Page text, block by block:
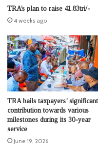
TRA’s plan to raise 41.83tri/-
4 weeks ago
TRA hails taxpayers’ significant
contribution towards various
milestones during its 30-year
service
June 19, 2026